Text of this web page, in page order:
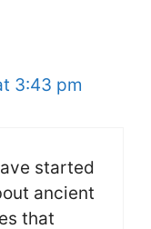
3:43 pm
started
ancient
that